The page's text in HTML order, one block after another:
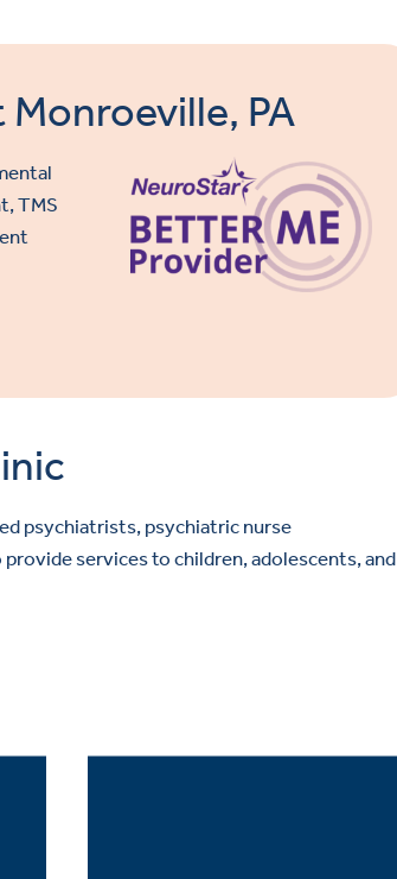
PA
TMS
psychiatrists, psychiatric nurse
services to children, adolescents, and